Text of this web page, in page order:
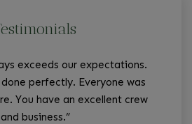
exceeds our expectations.
perfectly. Everyone was
You have an excellent crew
and business.”